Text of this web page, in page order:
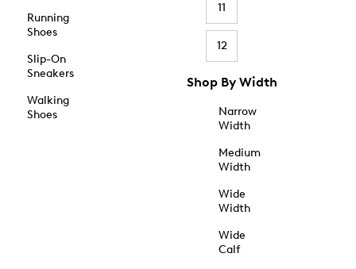
Running
Shoes
Slip-On
Sneakers
Walking
Shoes
11
12
Shop By Width
Narrow
Width
Medium
Width
Wide
Width
Wide
Calf